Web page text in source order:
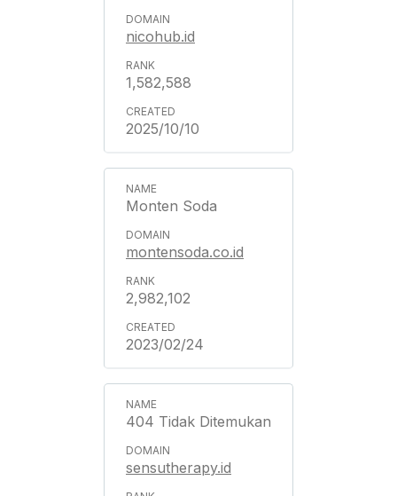
nicohub.id
1,582,588
2025/10/10
Monten Soda
montensoda.co.id
2,982,102
2023/02/24
404 Tidak Ditemukan
sensutherapy.id